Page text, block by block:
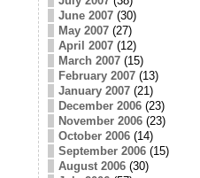
June 2007(30)
May 2007(27)
April 2007(12)
March 2007(15)
February 2007(13)
January 2007(21)
December 2006(23)
November 2006(23)
October 2006(14)
September 2006(15)
August 2006(30)